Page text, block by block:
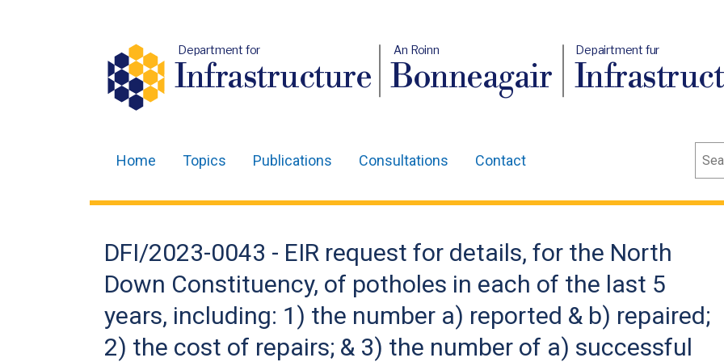
Department for
Infrastructure
An Roinn
Bonneagair
Depairtment fur
navigation
Home Topics Publications Consultations Contact
DFI/2023-0043 - EIR request for details, for the North
Down Constituency, of potholes in each of the last 5
years, including: 1) the number a) reported & b) repaired;
2) the cost of repairs; & 3) the number of a) successful